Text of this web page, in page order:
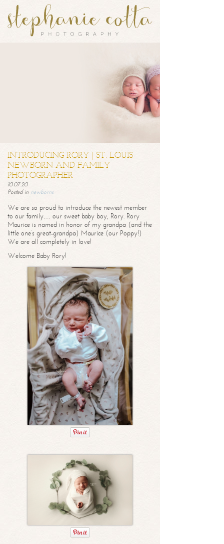
INTRODUCING RORY | ST. LOUIS
NEWBORN AND FAMILY
PHOTOGRAPHER
10.07.20
Posted in newborns
We are so proud to introduce the newest member
to our family… our sweet baby boy, Rory. Rory
Maurice is named in honor of my grandpa (and the
little one’s great-grandpa) Maurice (our Poppy!)
We are all completely in love!
Welcome Baby Rory!